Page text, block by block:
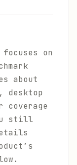
on
about
desktop
coverage
still